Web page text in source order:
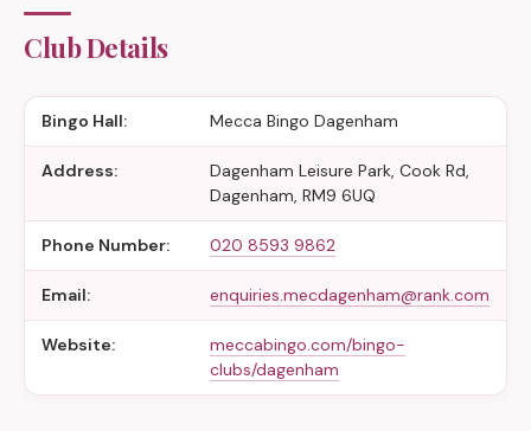
Club Details
Bingo Hall: Mecca Bingo Dagenham
Address:
Dagenham Leisure Park, Cook Rd,
Dagenham, RM9 6UQ
Phone Number: 020 8593 9862
Email: enquiries.mecdagenham@rank.com
Website:
meccabingo.com/bingo-
clubs/dagenham